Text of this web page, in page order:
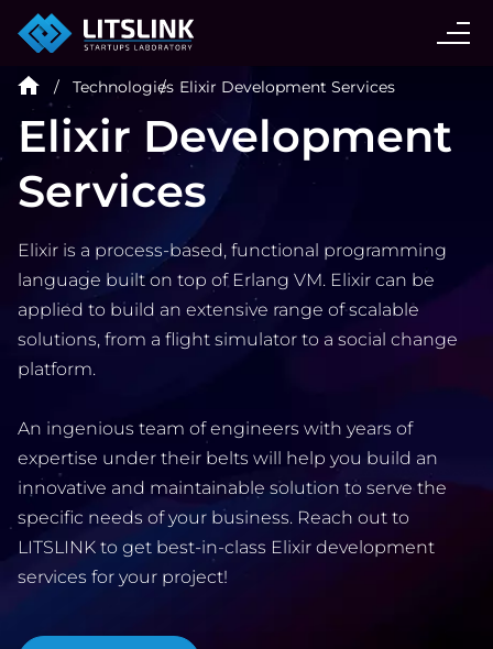
CASE STUDIES
AI AGENT
INDUSTRIES
TECHNOLOGIES
BLOG
COMPANY
CALCULATORS
Technologies Elixir Development Services
Elixir Development
Services
Elixir is a process-based, functional programming
language built on top of Erlang VM. Elixir can be
applied to build an extensive range of scalable
solutions, from a flight simulator to a social change
platform.
An ingenious team of engineers with years of
expertise under their belts will help you build an
innovative and maintainable solution to serve the
specific needs of your business. Reach out to
LITSLINK to get best-in-class Elixir development
services for your project!